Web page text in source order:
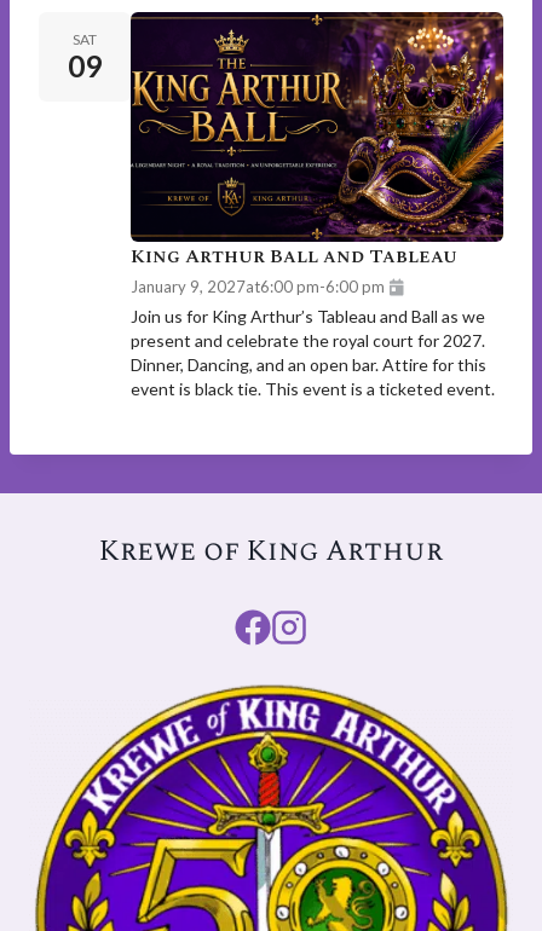
SAT
09
King Arthur Ball and Tableau
January 9, 2027at6:00 pm-6:00 pm
Join us for King Arthur’s Tableau and Ball as we
present and celebrate the royal court for 2027.
Dinner, Dancing, and an open bar. Attire for this
event is black tie. This event is a ticketed event.
Krewe of King Arthur